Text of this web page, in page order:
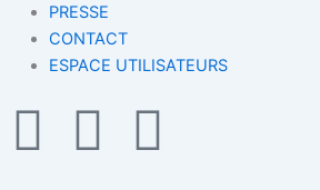
PRESSE
CONTACT
ESPACE UTILISATEURS
F
T
G